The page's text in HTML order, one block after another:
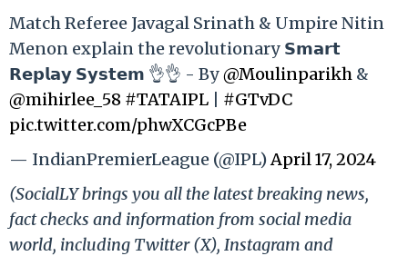
Match Referee Javagal Srinath & Umpire Nitin
Menon explain the revolutionary 𝗦𝗺𝗮𝗿𝘁
𝗥𝗲𝗽𝗹𝗮𝘆 𝗦𝘆𝘀𝘁𝗲𝗺 👌👌 - By@Moulinparikh &
@mihirlee_58 #TATAIPL
#GTvDC
pic.twitter.com/phwXCGcPBe
— IndianPremierLeague (@IPL)April 17, 2024
(SocialLY brings you all the latest breaking news,
fact checks and information from social media
world, including Twitter (X), Instagram and